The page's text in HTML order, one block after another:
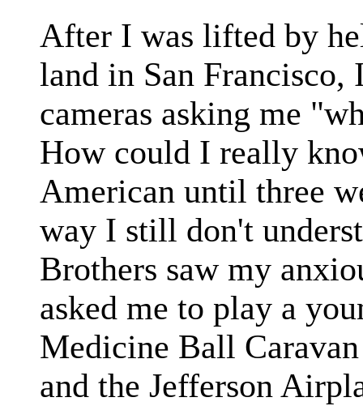
After I was lifted by
land in San
cameras asking me
How could I really
American until three
way I still don't
Brothers saw my
asked me to play a
Medicine Ball
and the Jefferson